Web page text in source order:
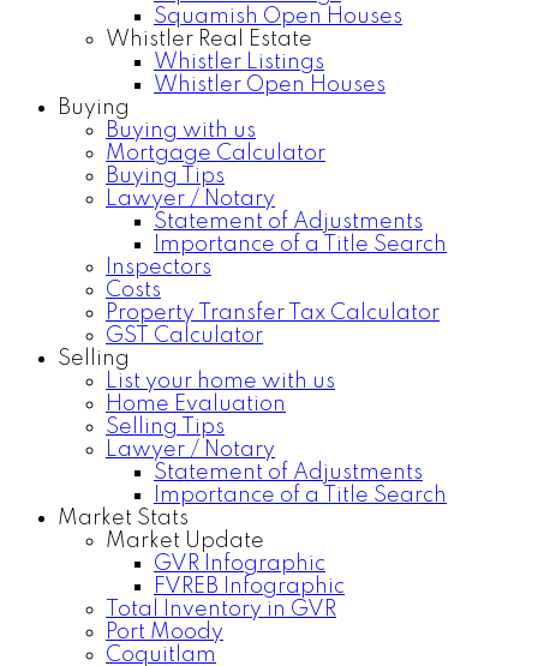
Squamish Open Houses
Whistler Real Estate
Whistler Listings
Whistler Open Houses
Buying
Buying with us
Mortgage Calculator
Buying Tips
Lawyer / Notary
Statement of Adjustments
Importance of a Title Search
Inspectors
Costs
Property Transfer Tax Calculator
GST Calculator
Selling
List your home with us
Home Evaluation
Selling Tips
Lawyer / Notary
Statement of Adjustments
Importance of a Title Search
Market Stats
Market Update
GVR Infographic
FVREB Infographic
Total Inventory in GVR
Port Moody
Coquitlam